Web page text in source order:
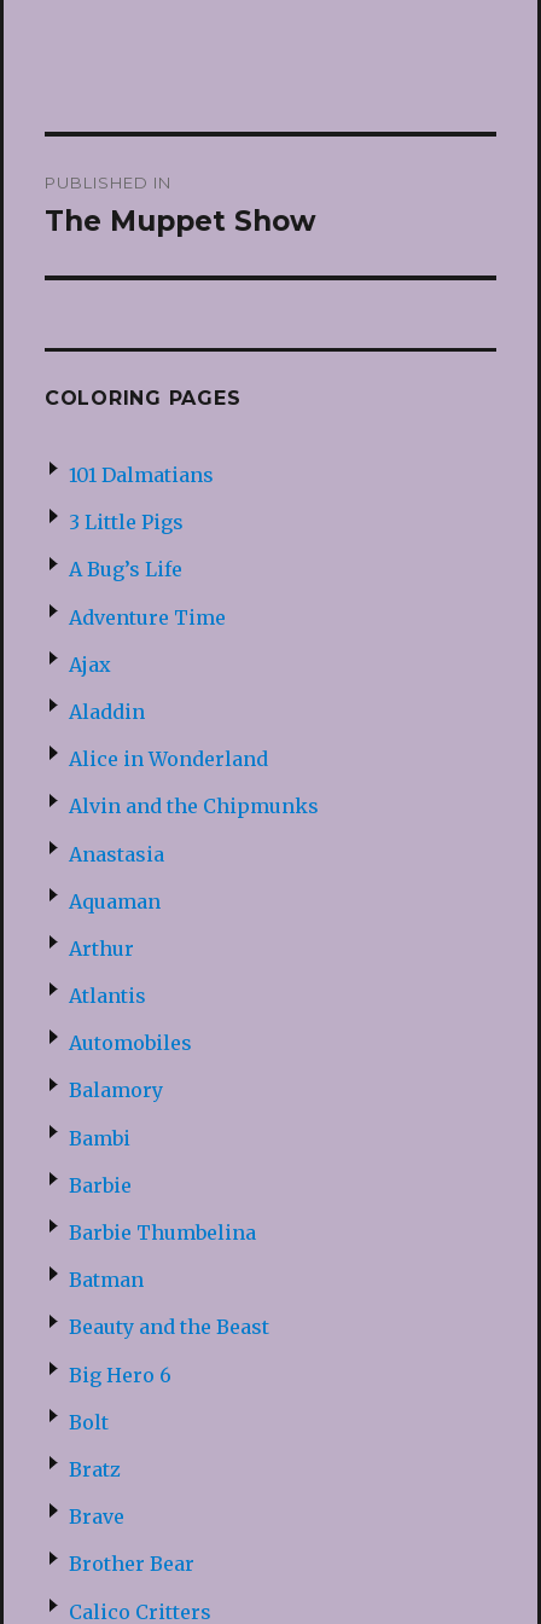
navigation
PUBLISHED IN
The Muppet Show
COLORING PAGES
101 Dalmatians
3 Little Pigs
A Bug’s Life
Adventure Time
Ajax
Aladdin
Alice in Wonderland
Alvin and the Chipmunks
Anastasia
Aquaman
Arthur
Atlantis
Automobiles
Balamory
Bambi
Barbie
Barbie Thumbelina
Batman
Beauty and the Beast
Big Hero 6
Bolt
Bratz
Brave
Brother Bear
Calico Critters